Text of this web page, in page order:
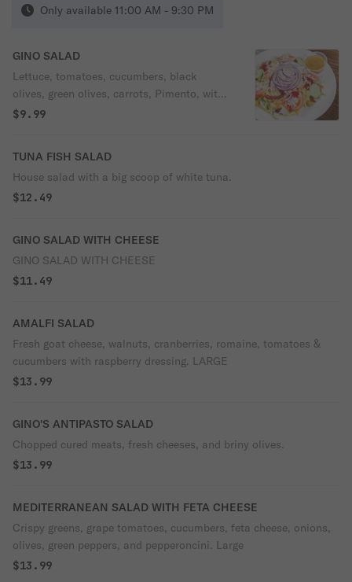
Only available 11:00 AM - 9:30 PM
GINO SALAD
Lettuce, tomatoes, cucumbers, black
olives, green olives, carrots, Pimento, with
or without shredded mozzarella & your
$9.99
TUNA FISH SALAD
House salad with a big scoop of white tuna.
$12.49
GINO SALAD WITH CHEESE
GINO SALAD WITH CHEESE
$11.49
AMALFI SALAD
Fresh goat cheese, walnuts, cranberries, romaine, tomatoes &
cucumbers with raspberry dressing. LARGE
$13.99
GINO'S ANTIPASTO SALAD
Chopped cured meats, fresh cheeses, and briny olives.
$13.99
MEDITERRANEAN SALAD WITH FETA CHEESE
Crispy greens, grape tomatoes, cucumbers, feta cheese, onions,
olives, green peppers, and pepperoncini. Large
$13.99